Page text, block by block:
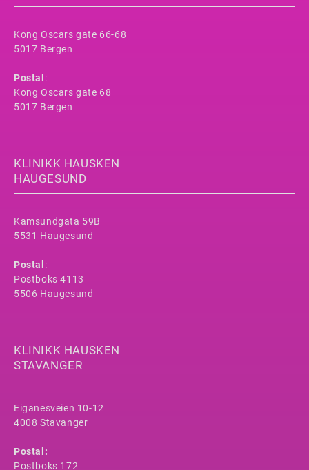
Kong Oscars gate 66-68
5017 Bergen
Postal :
Kong Oscars gate 68
5017 Bergen
KLINIKK HAUSKEN
HAUGESUND
Kamsundgata 59B
5531 Haugesund
Postal :
Postboks 4113
5506 Haugesund
KLINIKK HAUSKEN
STAVANGER
Eiganesveien 10-12
4008 Stavanger
Postal:
Postboks 172